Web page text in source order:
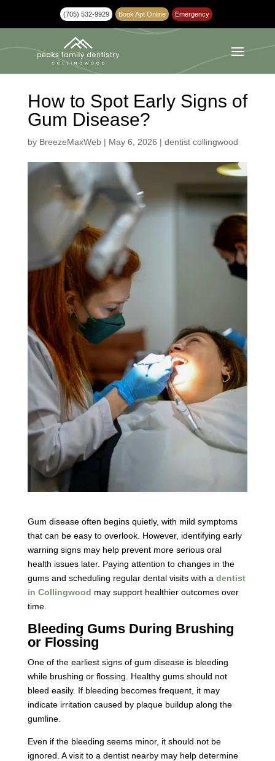
(705) 532-9929 Book Apt Online Emergency
How to Spot Early Signs of
Gum Disease?
by BreezeMaxWeb| May 6, 2026 | dentist collingwood
Gum disease often begins quietly, with mild symptoms
that can be easy to overlook. However, identifying early
warning signs may help prevent more serious oral
health issues later. Paying attention to changes in the
gums and scheduling regular dental visits with a dentist
in Collingwood may support healthier outcomes over
time.
Bleeding Gums During Brushing
or Flossing
One of the earliest signs of gum disease is bleeding
while brushing or flossing. Healthy gums should not
bleed easily. If bleeding becomes frequent, it may
indicate irritation caused by plaque buildup along the
gumline.
Even if the bleeding seems minor, it should not be
ignored. A visit to a dentist nearby may help determine